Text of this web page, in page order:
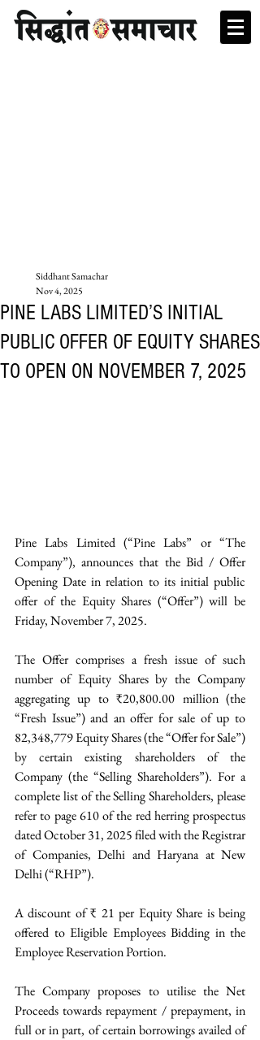
PINE LABS LIMITED’S INITIAL
PUBLIC OFFER OF EQUITY SHARES
TO OPEN ON NOVEMBER 7, 2025
Siddhant Samachar
Nov 4, 2025
Pine Labs Limited (“Pine Labs” or “The
Company”), announces that the Bid / Offer
Opening Date in relation to its initial public
offer of the Equity Shares (“Offer”) will be
Friday, November 7, 2025.
The Offer comprises a fresh issue of such
number of Equity Shares by the Company
aggregating up to ₹20,800.00 million (the
“Fresh Issue”) and an offer for sale of up to
82,348,779 Equity Shares (the “Offer for Sale”)
by certain existing shareholders of the
Company (the “Selling Shareholders”). For a
complete list of the Selling Shareholders, please
refer to page 610 of the red herring prospectus
dated October 31, 2025 filed with the Registrar
of Companies, Delhi and Haryana at New
Delhi (“RHP”).
A discount of ₹ 21 per Equity Share is being
offered to Eligible Employees Bidding in the
Employee Reservation Portion.
The Company proposes to utilise the Net
Proceeds towards repayment / prepayment, in
full or in part, of certain borrowings availed of